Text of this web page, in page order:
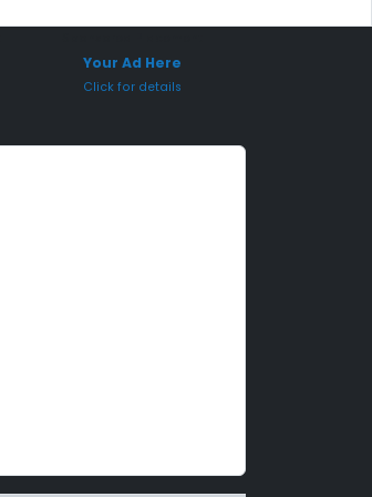
Your Ad Here
Click for details